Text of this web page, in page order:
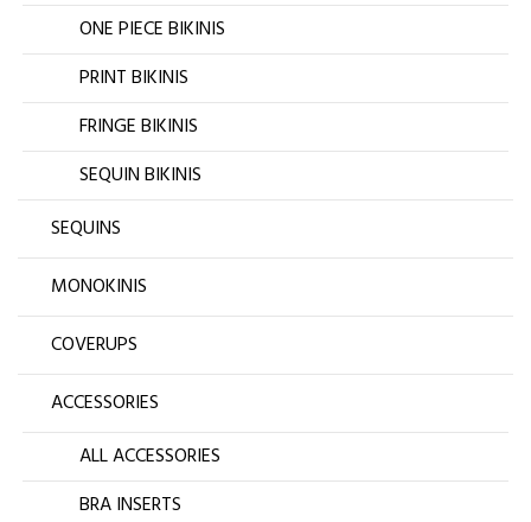
ONE PIECE BIKINIS
PRINT BIKINIS
FRINGE BIKINIS
SEQUIN BIKINIS
SEQUINS
MONOKINIS
COVERUPS
ACCESSORIES
ALL ACCESSORIES
BRA INSERTS